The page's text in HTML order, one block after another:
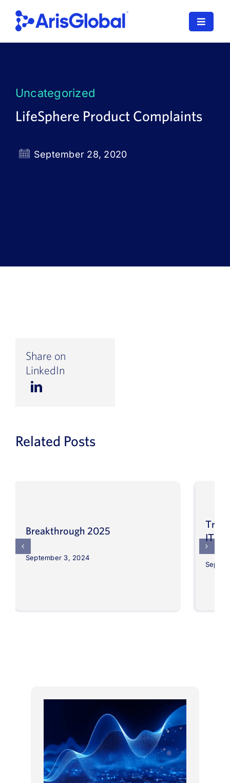
content
Toggle
Resources
About Us
Uncategorized
LifeSphere Product Complaints
September 28, 2020
Share on
LinkedIn
Related Posts
Breakthrough 2025
September 3, 2024
IT